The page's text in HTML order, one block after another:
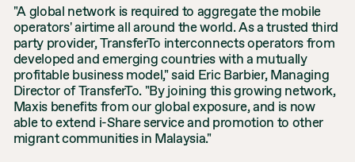
"A global network is required to aggregate the mobile
operators' airtime all around the world. As a trusted third
party provider, TransferTo interconnects operators from
developed and emerging countries with a mutually
profitable business model," said Eric Barbier, Managing
Director of TransferTo. "By joining this growing network,
Maxis benefits from our global exposure, and is now
able to extend i-Share service and promotion to other
migrant communities in Malaysia."